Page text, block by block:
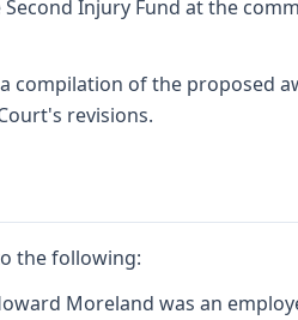
Injury Fund at the
compilation of the proposed
revisions.
the following:
Moreland was an